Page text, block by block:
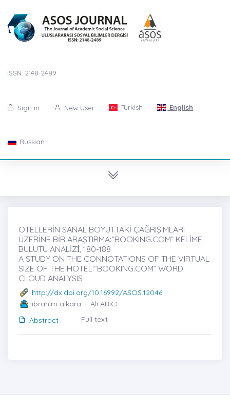
ISSN: 2148-2489
Sign in New User Turkish English
Russian
OTELLERİN SANAL BOYUTTAKİ ÇAĞRIŞIMLARI
ÜZERİNE BİR ARAŞTIRMA:“BOOKING.COM” KELİME
BULUTU ANALİZİ̇, 180-188
A STUDY ON THE CONNOTATIONS OF THE VIRTUAL
SIZE OF THE HOTEL:“BOOKING.COM” WORD
CLOUD ANALYSIS
http://dx.doi.org/10.16992/ASOS.12046
ibrahim alkara -- Ali ARICI
Abstract
Full text